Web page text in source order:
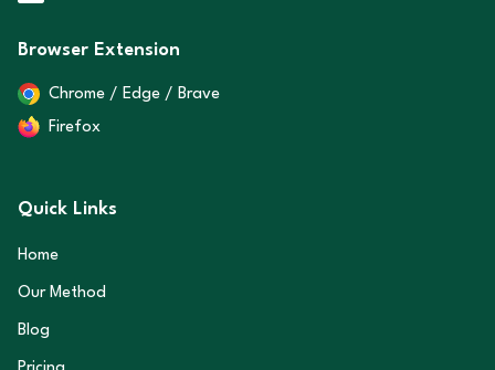
Browser Extension
Chrome / Edge / Brave
Firefox
Quick Links
Home
Our Method
Blog